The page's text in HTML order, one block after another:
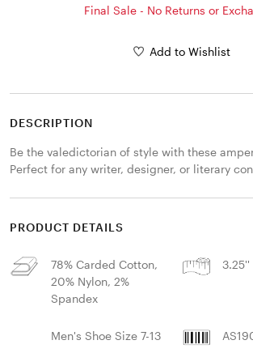
Final Sale - No Returns or
Add to Wishlist
DESCRIPTION
Be the valedictorian of style with these
Perfect for any writer, designer, or literary
PRODUCT DETAILS
78% Carded Cotton,
20% Nylon, 2%
Spandex
3.25''
Men's Shoe Size 7-13